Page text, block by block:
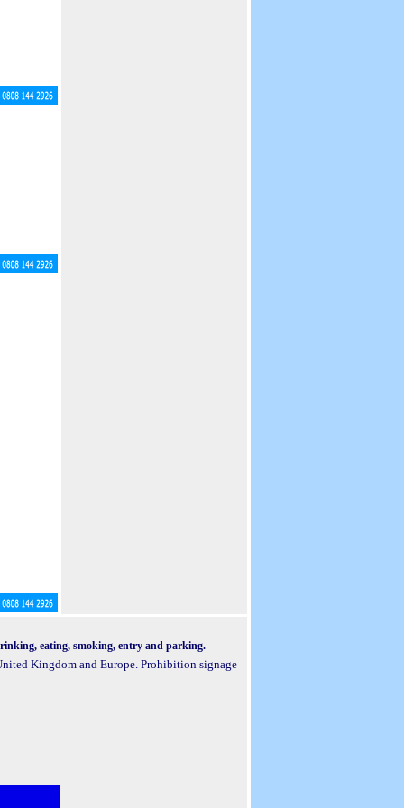
eating, smoking, entry and parking.
Kingdom and Europe. Prohibition signage